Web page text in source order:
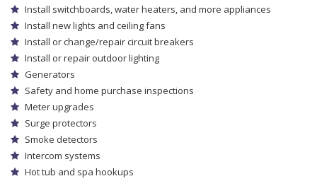
Install switchboards, water heaters, and more appliances
Install new lights and ceiling fans
Install or change/repair circuit breakers
Install or repair outdoor lighting
Generators
Safety and home purchase inspections
Meter upgrades
Surge protectors
Smoke detectors
Intercom systems
Hot tub and spa hookups